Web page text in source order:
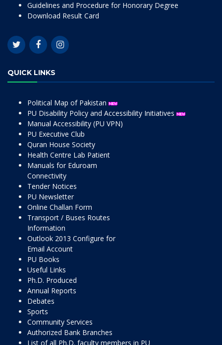
Guidelines and Procedure for Honorary Degree
Download Result Card
QUICK LINKS
Political Map of Pakistan
PU Disability Policy and Accessibility Initiatives
Manual Accessibility (PU VPN)
PU Executive Club
Quran House Society
Health Centre Lab Patient
Manuals for Eduroam
Connectivity
Tender Notices
PU Newsletter
Online Challan Form
Transport / Buses Routes
Information
Outlook 2013 Configure for
Email Account
PU Books
Useful Links
Ph.D. Produced
Annual Reports
Debates
Sports
Community Services
Authorized Bank Branches
List of all Ph.D. faculty members in PU